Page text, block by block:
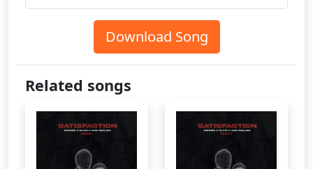
Download Song
Related songs